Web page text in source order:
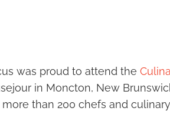
was proud to attend the
in Moncton, New
than 200 chefs and